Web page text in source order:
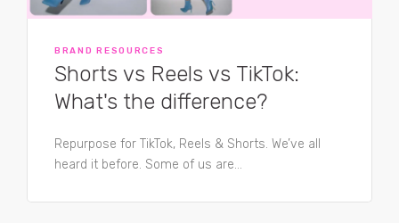
BRAND RESOURCES
Shorts vs Reels vs TikTok:
What's the difference?
Repurpose for TikTok, Reels & Shorts. We’ve all
heard it before. Some of us are...